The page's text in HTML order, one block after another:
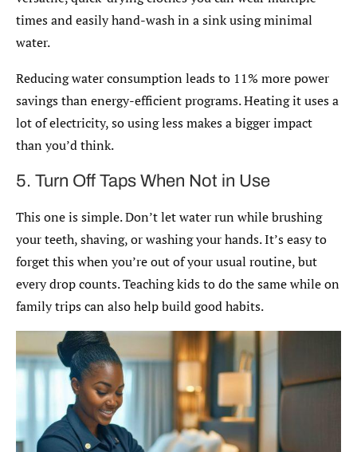
times and easily hand-wash in a sink using minimal
water.
Reducing water consumption leads to 11% more power
savings than energy-efficient programs. Heating it uses a
lot of electricity, so using less makes a bigger impact
than you’d think.
5. Turn Off Taps When Not in Use
This one is simple. Don’t let water run while brushing
your teeth, shaving, or washing your hands. It’s easy to
forget this when you’re out of your usual routine, but
every drop counts. Teaching kids to do the same while on
family trips can also help build good habits.